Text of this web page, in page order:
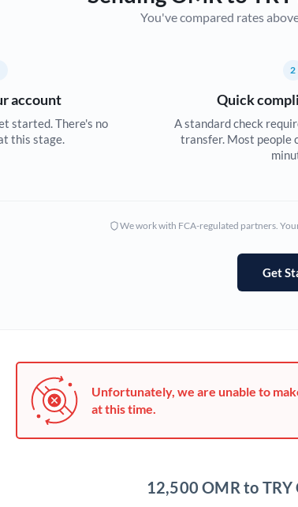
Cyprus
Czech
Hungary
You've compared rates
account
started. There's no
this stage.
2
Quick
A standard check
transfer. Most people
We work with FCA-regulated partners.
Get
Unfortunately, we are unable to
at this time.
12,500 OMR to